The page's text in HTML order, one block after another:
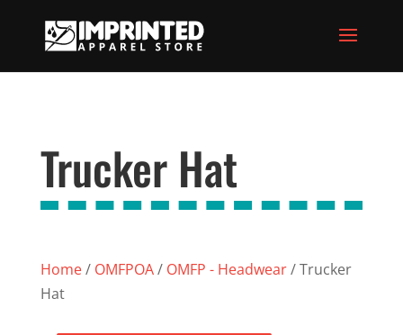
Trucker Hat
Home/ OMFPOA/ OMFP - Headwear/ Trucker
Hat